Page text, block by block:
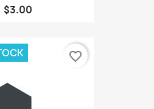
$3.00
favorite_border